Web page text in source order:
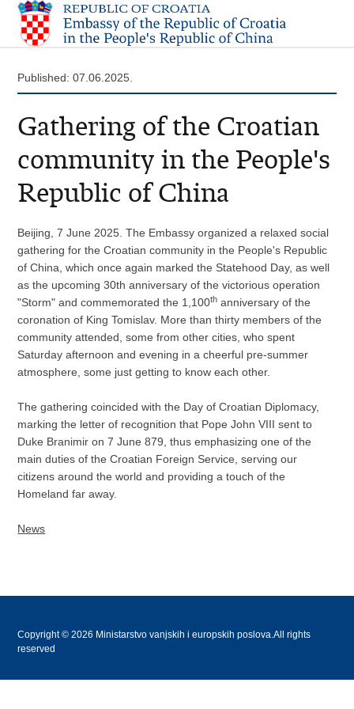
Published: 07.06.2025.
Gathering of the Croatian
community in the People's
Republic of China
Beijing, 7 June 2025. The Embassy organized a relaxed social
gathering for the Croatian community in the People's Republic
of China, which once again marked the Statehood Day, as well
as the upcoming 30th anniversary of the victorious operation
"Storm" and commemorated the 1,100th anniversary of the
coronation of King Tomislav. More than thirty members of the
community attended, some from other cities, who spent
Saturday afternoon and evening in a cheerful pre-summer
atmosphere, some just getting to know each other.
The gathering coincided with the Day of Croatian Diplomacy,
marking the letter of recognition that Pope John VIII sent to
Duke Branimir on 7 June 879, thus emphasizing one of the
main duties of the Croatian Foreign Service, serving our
citizens around the world and providing a touch of the
Homeland far away.
News
Copyright © 2026 Ministarstvo vanjskih i europskih poslova.All rights
reserved